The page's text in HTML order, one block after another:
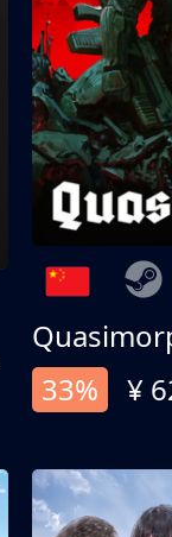
33%
¥